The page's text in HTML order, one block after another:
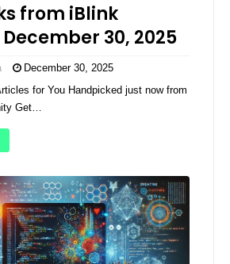
from iBlink
30, 2025
December 30, 2025
for You Handpicked just now from
Get…